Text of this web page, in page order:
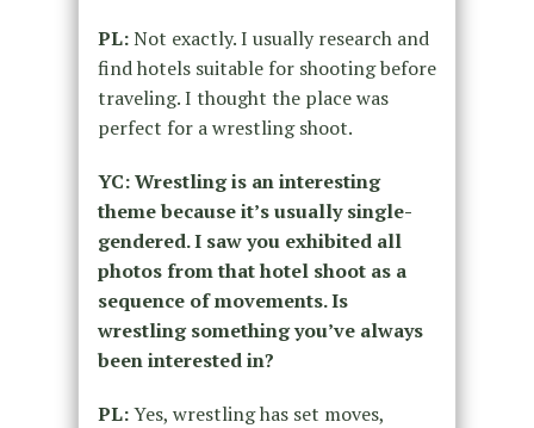
PL:Not exactly. I usually research and
find hotels suitable for shooting before
traveling. I thought the place was
perfect for a wrestling shoot.
YC: Wrestling is an interesting
theme because it’s usually single-
gendered. I saw you exhibited all
photos from that hotel shoot as a
sequence of movements. Is
wrestling something you’ve always
been interested in?
PL:Yes, wrestling has set moves,